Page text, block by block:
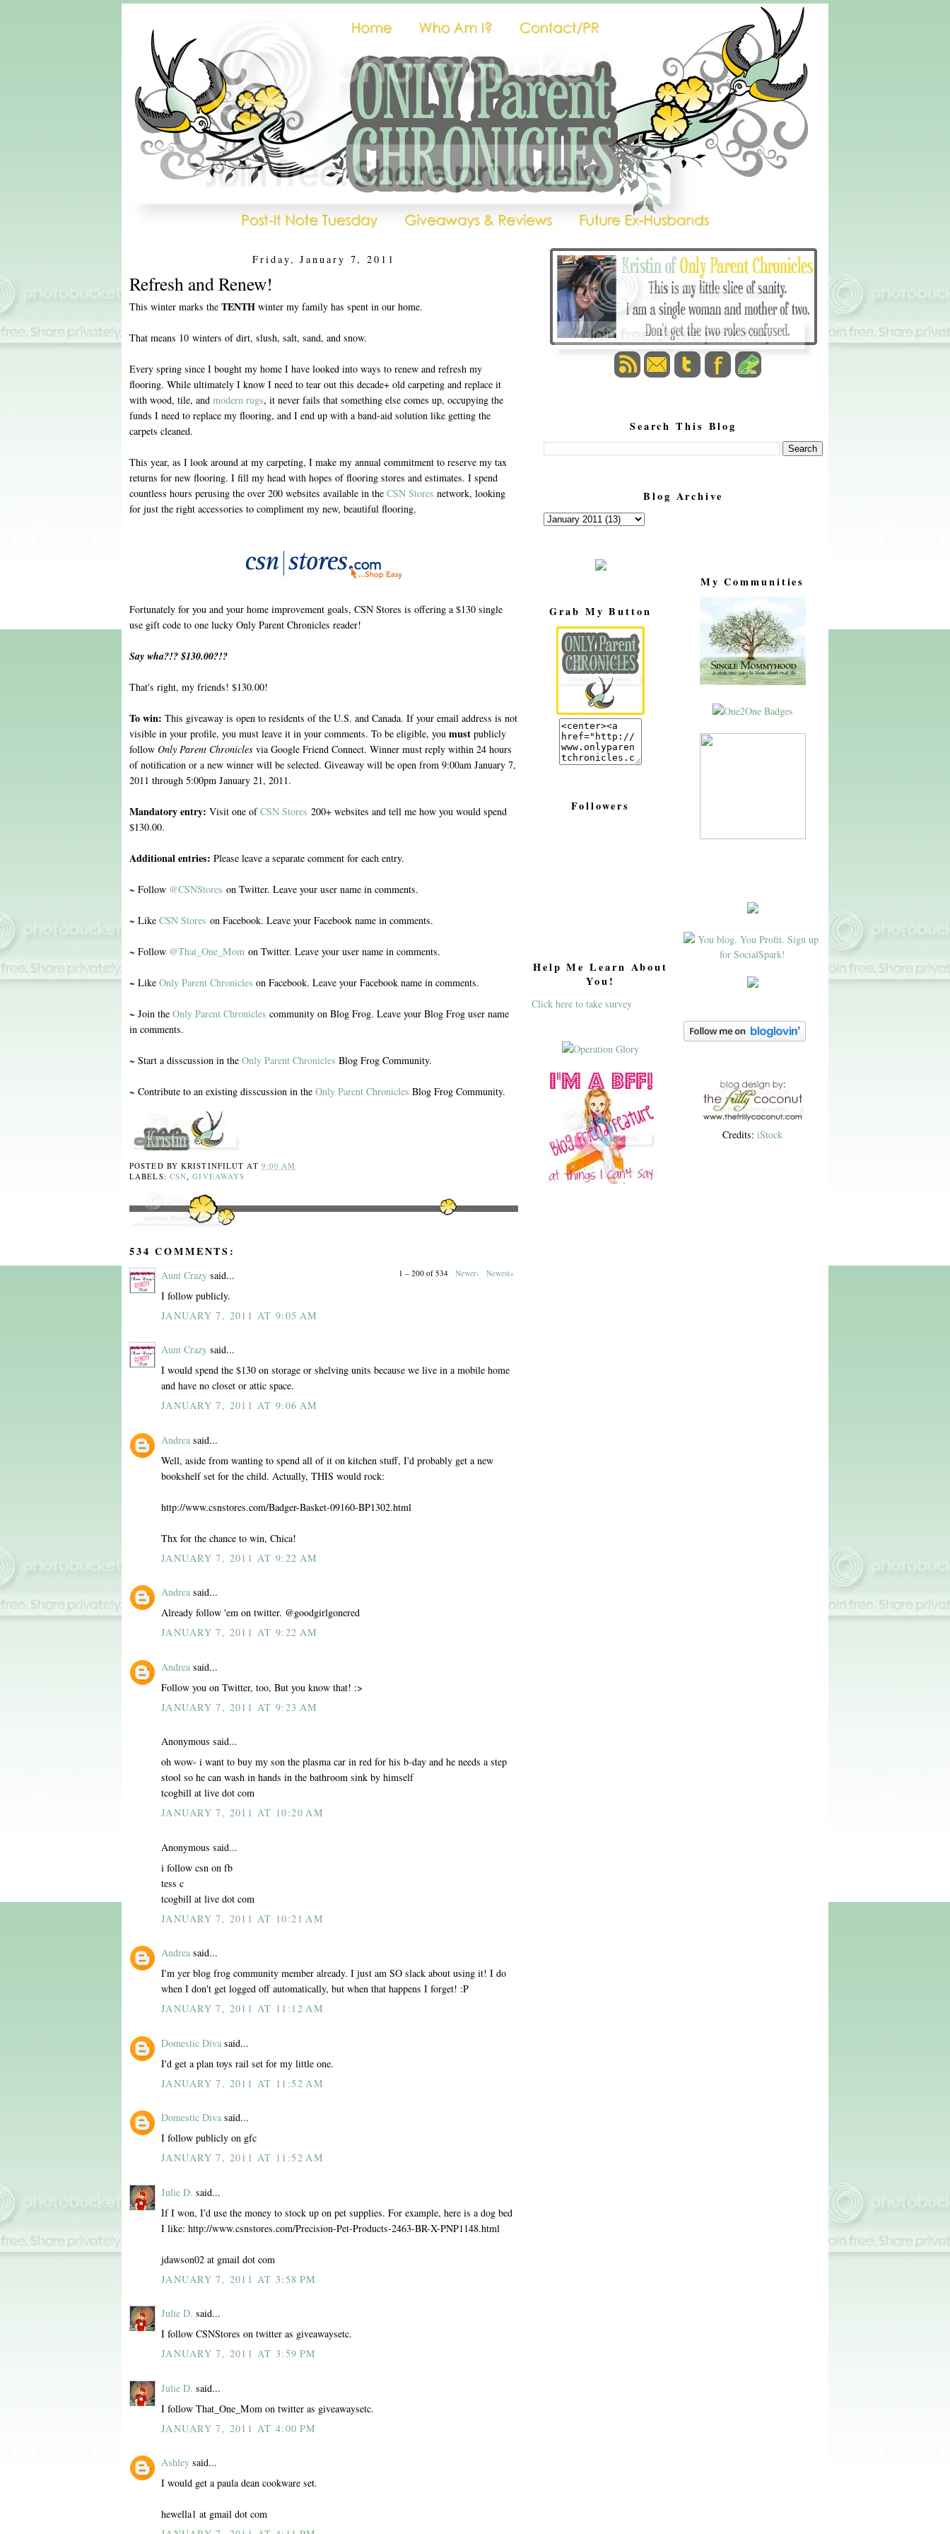
Search This Blog
Blog Archive
Friday, January 7, 2011
Refresh and Renew!
This winter marks the TENTH winter my family has spent in our home.
That means 10 winters of dirt, slush, salt, sand, and snow.
Every spring since I bought my home I have looked into ways to renew and refresh my
flooring. While ultimately I know I need to tear out this decade+ old carpeting and replace it
with wood, tile, and modern rugs, it never fails that something else comes up, occupying the
funds I need to replace my flooring, and I end up with a band-aid solution like getting the
carpets cleaned.
This year, as I look around at my carpeting, I make my annual commitment to reserve my tax
returns for new flooring. I fill my head with hopes of flooring stores and estimates. I spend
countless hours perusing the over 200 websites available in the CSN Stores network, looking
for just the right accessories to compliment my new, beautiful flooring.
Fortunately for you and your home improvement goals, CSN Stores is offering a $130 single
use gift code to one lucky Only Parent Chronicles reader!
Say wha?!? $130.00?!?
That's right, my friends! $130.00!
To win: This giveaway is open to residents of the U.S. and Canada. If your email address is not
visible in your profile, you must leave it in your comments. To be eligible, you must publicly
follow Only Parent Chronicles via Google Friend Connect. Winner must reply within 24 hours
of notification or a new winner will be selected. Giveaway will be open from 9:00am January 7,
2011 through 5:00pm January 21, 2011.
Mandatory entry: Visit one ofCSN Stores 200+ websites and tell me how you would spend
$130.00.
Additional entries: Please leave a separate comment for each entry.
~ Follow @CSNStores on Twitter. Leave your user name in comments.
~ Like CSN Stores on Facebook. Leave your Facebook name in comments.
~ Follow @That_One_Mom on Twitter. Leave your user name in comments.
~ Like Only Parent Chronicles on Facebook. Leave your Facebook name in comments.
~ Join the Only Parent Chronicles community on Blog Frog. Leave your Blog Frog user name
in comments.
~ Start a disscussion in the Only Parent Chronicles Blog Frog Community.
~ Contribute to an existing disscussion in the Only Parent Chronicles Blog Frog Community.
POSTED BYKRISTINFILUT AT 9:00 AM
LABELS: CSN ,GIVEAWAYS
534 COMMENTS:
1 – 200 of 534 Newer› Newest»
Aunt Crazy said...
I follow publicly.
JANUARY 7, 2011 AT 9:05 AM
Aunt Crazy said...
I would spend the $130 on storage or shelving units because we live in a mobile home
and have no closet or attic space.
JANUARY 7, 2011 AT 9:06 AM
Andrea said...
Well, aside from wanting to spend all of it on kitchen stuff, I'd probably get a new
bookshelf set for the child. Actually, THIS would rock:
http://www.csnstores.com/Badger-Basket-09160-BP1302.html
Thx for the chance to win, Chica!
JANUARY 7, 2011 AT 9:22 AM
Andrea said...
Already follow 'em on twitter. @goodgirlgonered
JANUARY 7, 2011 AT 9:22 AM
Andrea said...
Follow you on Twitter, too, But you know that! :>
JANUARY 7, 2011 AT 9:23 AM
Anonymous said...
oh wow- i want to buy my son the plasma car in red for his b-day and he needs a step
stool so he can wash in hands in the bathroom sink by himself
tcogbill at live dot com
JANUARY 7, 2011 AT 10:20 AM
Anonymous said...
i follow csn on fb
tess c
tcogbill at live dot com
JANUARY 7, 2011 AT 10:21 AM
Andrea said...
I'm yer blog frog community member already. I just am SO slack about using it! I do
when I don't get logged off automatically, but when that happens I forget! :P
JANUARY 7, 2011 AT 11:12 AM
Domestic Diva said...
I'd get a plan toys rail set for my little one.
JANUARY 7, 2011 AT 11:52 AM
Domestic Diva said...
I follow publicly on gfc
JANUARY 7, 2011 AT 11:52 AM
Julie D. said...
If I won, I'd use the money to stock up on pet supplies. For example, here is a dog bed
I like: http://www.csnstores.com/Precision-Pet-Products-2463-BR-X-PNP1148.html
jdawson02 at gmail dot com
JANUARY 7, 2011 AT 3:58 PM
Julie D. said...
I follow CSNStores on twitter as giveawaysetc.
JANUARY 7, 2011 AT 3:59 PM
Julie D. said...
I follow That_One_Mom on twitter as giveawaysetc.
JANUARY 7, 2011 AT 4:00 PM
Ashley said...
I would get a paula dean cookware set.
hewella1 at gmail dot com
My Communities
Credits: iStock
Grab My Button
Followers
Help Me Learn About
You!
Click here to take survey